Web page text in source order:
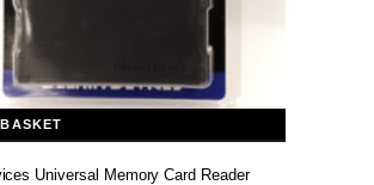
Universal Memory Card Reader